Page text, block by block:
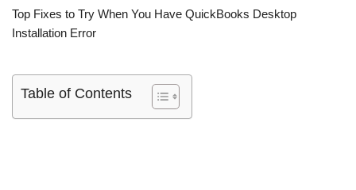
Top Fixes to Try When You Have QuickBooks Desktop
Installation Error
Table of Contents